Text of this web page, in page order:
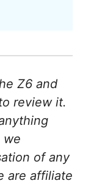
Z6 and
review it.
we
of any
are affiliate